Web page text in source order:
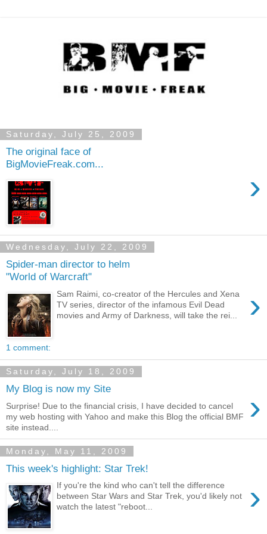
Saturday, July 25, 2009
The original face of
BigMovieFreak.com...
›
Wednesday, July 22, 2009
Spider-man director to helm
"World of Warcraft"
›
Sam Raimi, co-creator of the Hercules and Xena
TV series, director of the infamous Evil Dead
movies and Army of Darkness, will take the rei...
1 comment:
Saturday, July 18, 2009
My Blog is now my Site ›
Surprise! Due to the financial crisis, I have decided to cancel
my web hosting with Yahoo and make this Blog the official BMF
site instead....
Monday, May 11, 2009
This week's highlight: Star Trek!
›
If you're the kind who can't tell the difference
between Star Wars and Star Trek, you'd likely not
watch the latest "reboot...